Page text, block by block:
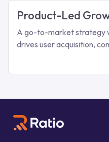
Product-Led
A go-to-market strategy
drives user acquisition,